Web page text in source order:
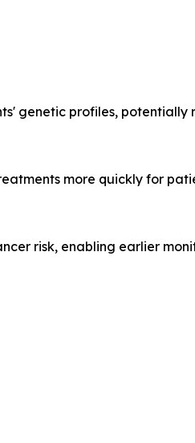
genetic profiles,
more quickly for
risk, enabling earlier